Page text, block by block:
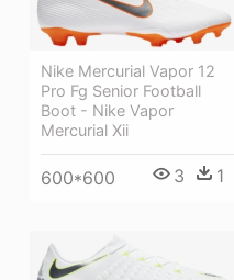
Nike Mercurial Vapor 12
Pro Fg Senior Football
Boot - Nike Vapor
Mercurial Xii
600*600 3 1